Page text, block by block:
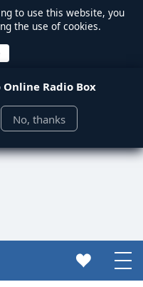
to use this website, you
the use of cookies.
Online Radio Box
No, thanks